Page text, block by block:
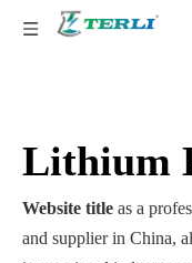
Lithium
Website title as a
and supplier in China,